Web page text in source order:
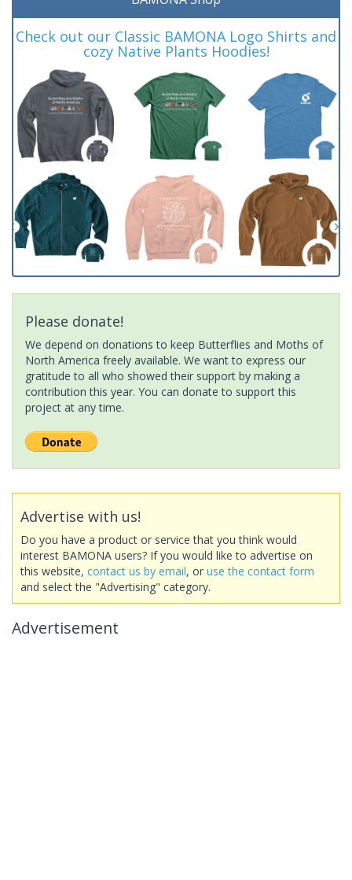
Check out our Classic BAMONA Logo Shirts and
cozy Native Plants Hoodies!
Please donate!
We depend on donations to keep Butterflies and Moths of
North America freely available. We want to express our
gratitude to all who showed their support by making a
contribution this year. You can donate to support this
project at any time.
Advertise with us!
Do you have a product or service that you think would
interest BAMONA users? If you would like to advertise on
this website, contact us by email, or use the contact form
and select the "Advertising" category.
Advertisement